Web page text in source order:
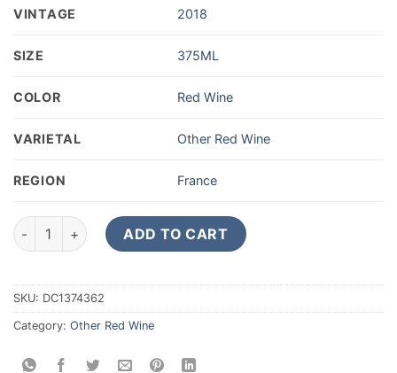
VINTAGE 2018
SIZE 375ML
COLOR Red Wine
VARIETAL Other Red Wine
REGION France
2018 Lacoste-Borie Pauillac 375ML quantity
ADD TO CART
SKU: DC1374362
Category: Other Red Wine